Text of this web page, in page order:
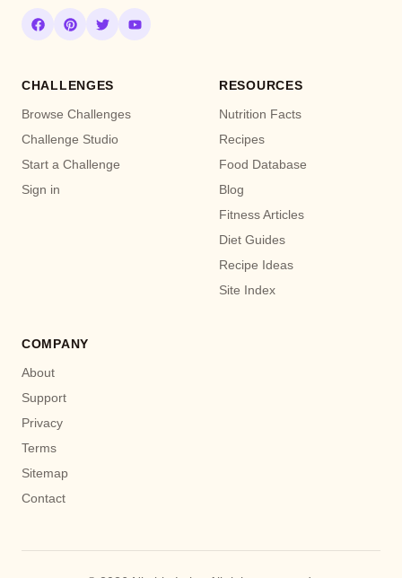
CHALLENGES
Browse Challenges
Challenge Studio
Start a Challenge
Sign in
RESOURCES
Nutrition Facts
Recipes
Food Database
Blog
Fitness Articles
Diet Guides
Recipe Ideas
Site Index
COMPANY
About
Support
Privacy
Terms
Sitemap
Contact